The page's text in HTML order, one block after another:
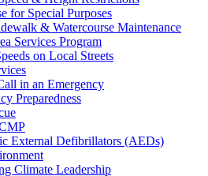
for Special Purposes
& Watercourse Maintenance
Services Program
on Local Streets
in an Emergency
Preparedness
External Defibrillators (AEDs)
Climate Leadership